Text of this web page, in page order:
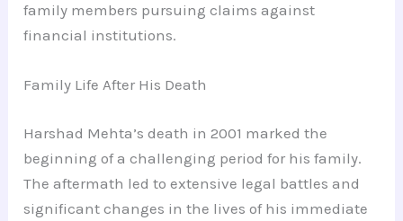
family members pursuing claims against
financial institutions.
Family Life After His Death
Harshad Mehta’s death in 2001 marked the
beginning of a challenging period for his family.
The aftermath led to extensive legal battles and
significant changes in the lives of his immediate